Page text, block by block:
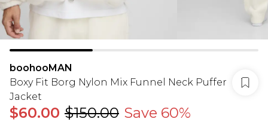
boohooMAN
Boxy Fit Borg Nylon Mix Funnel Neck Puffer
Jacket
$60.00 $150.00 Save 60%